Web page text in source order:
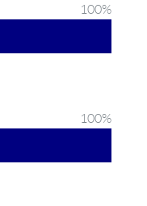
100%
100%